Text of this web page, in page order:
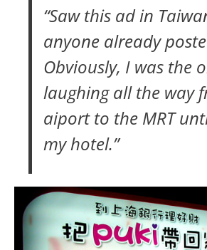
“Saw this ad in
anyone already
Obviously, I was the
laughing all the way
aiport to the MRT
my hotel.”